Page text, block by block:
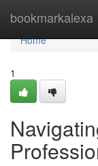
bookmarkalexa
Home
Home
1